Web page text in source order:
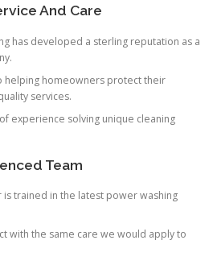
And Care
has developed a sterling reputation as a
helping homeowners protect their
services.
experience solving unique cleaning
Team
is trained in the latest power washing
with the same care we would apply to